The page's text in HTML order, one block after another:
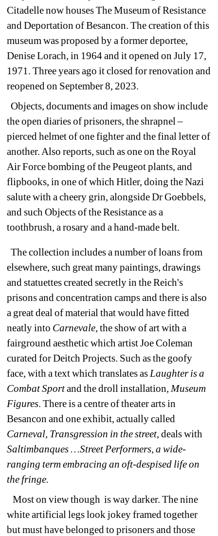
Citadelle now houses The Museum of Resistance
and Deportation of Besancon. The creation of this
museum was proposed by a former deportee,
Denise Lorach, in 1964 and it opened on July 17,
1971. Three years ago it closed for renovation and
reopened on September 8, 2023.
Objects, documents and images on show include
the open diaries of prisoners, the shrapnel –
pierced helmet of one fighter and the final letter of
another. Also reports, such as one on the Royal
Air Force bombing of the Peugeot plants, and
flipbooks, in one of which Hitler, doing the Nazi
salute with a cheery grin, alongside Dr Goebbels,
and such Objects of the Resistance as a
toothbrush, a rosary and a hand-made belt.
The collection includes a number of loans from
elsewhere, such great many paintings, drawings
and statuettes created secretly in the Reich's
prisons and concentration camps and there is also
a great deal of material that would have fitted
neatly into Carnevale, the show of art with a
fairground aesthetic which artist Joe Coleman
curated for Deitch Projects. Such as the goofy
face, with a text which translates as Laughter is a
Combat Sportand the droll installation, Museum
Figures. There is a centre of theater arts in
Besancon and one exhibit, actually called
Carneval, Transgression in the street, deals with
Saltimbanques …Street Performers, a wide-
ranging term embracing an oft-despised life on
the fringe.
Most on view though is way darker. The nine
white artificial legs look jokey framed together
but must have belonged to prisoners and those